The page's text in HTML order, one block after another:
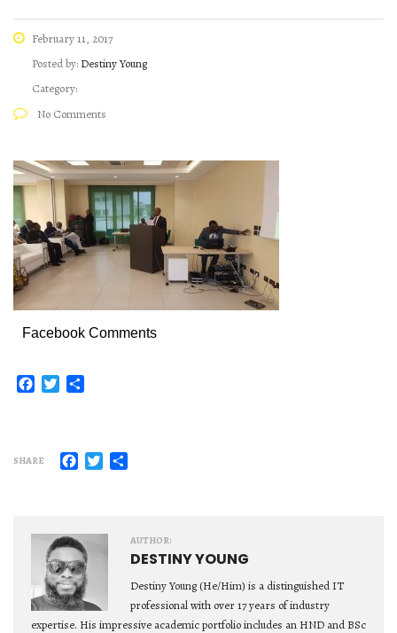
February 11, 2017
Posted by: Destiny Young
Category:
No Comments
Facebook Comments
FacebookTwitter
SHARE Facebook
Twitter
AUTHOR:
DESTINY YOUNG
Destiny Young (He/Him) is a distinguished IT
professional with over 17 years of industry
expertise. His impressive academic portfolio includes an HND and BSc